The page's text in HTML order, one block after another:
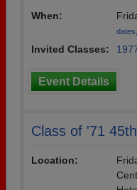
When:
Invited Classes:
Event Details
Class of '71
Location: